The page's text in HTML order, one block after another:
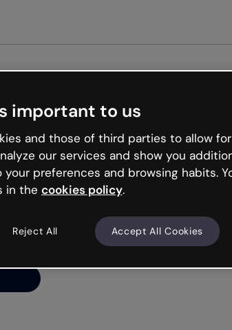
and
luck
important to us
and those of third parties to allow
our services and show you
preferences and browsing habits.
in the cookies policy.
Reject All Accept All Cookies